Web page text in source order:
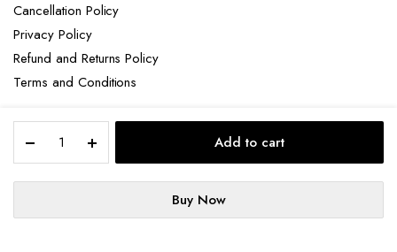
Lavender
Threadwork
Net
for
Add to cart
Buy Now
Cancellation Policy
Privacy Policy
Refund and Returns Policy
Terms and Conditions
Copyright 2025 © Hendxi Textile
About Us Cancellation Policy
Privacy Policy
STORE SEARCH ACCOUNT